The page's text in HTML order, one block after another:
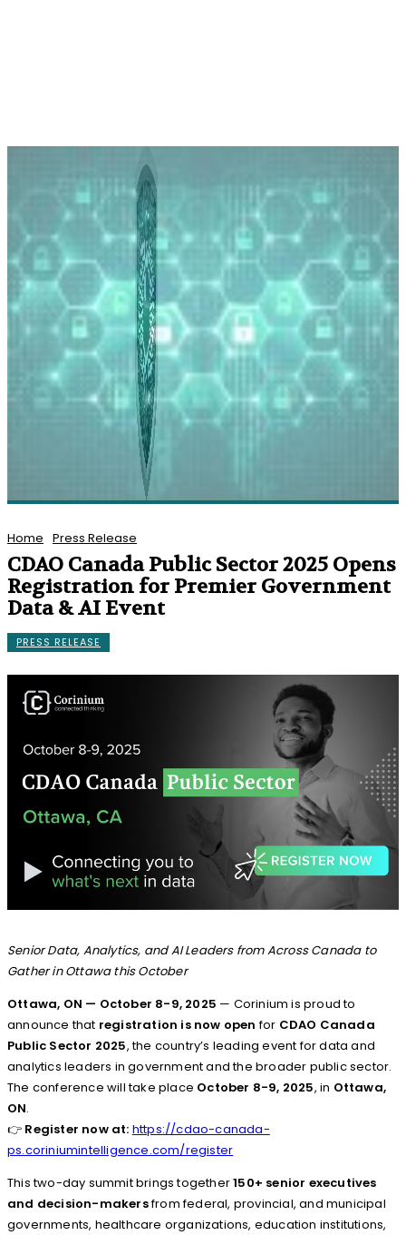
Home Press Release
CDAO Canada Public Sector 2025 Opens
Registration for Premier Government
Data & AI Event
PRESS RELEASE
Senior Data, Analytics, and AI Leaders from Across Canada to
Gather in Ottawa this October
Ottawa, ON — October 8-9, 2025 — Corinium is proud to
announce that registration is now open for CDAO Canada
Public Sector 2025, the country’s leading event for data and
analytics leaders in government and the broader public sector.
The conference will take place October 8-9, 2025, in Ottawa,
ON.
👉 Register now at: https://cdao-canada-
ps.coriniumintelligence.com/register
This two-day summit brings together150+ senior executives
and decision-makersfrom federal, provincial, and municipal
governments, healthcare organizations, education institutions,